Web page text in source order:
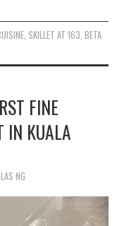
, SKILLET AT 163, BETA
FINE
IN KUALA
NG